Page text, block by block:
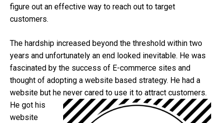
figure out an effective way to reach out to target
customers.
The hardship increased beyond the threshold within two
years and unfortunately an end looked inevitable. He was
fascinated by the success of E-commerce sites and
thought of adopting a website based strategy. He had a
website but he never cared to use it to attract customers.
He got his
website